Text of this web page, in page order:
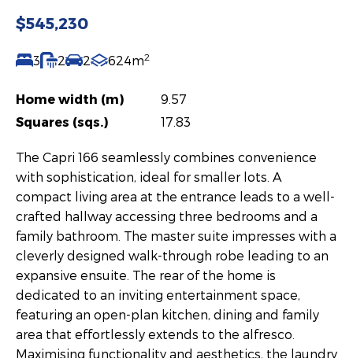
$545,230
3 2 2 624m2
Home width (m)
9.57
Squares (sqs.)
17.83
The Capri 166 seamlessly combines convenience
with sophistication, ideal for smaller lots. A
compact living area at the entrance leads to a well-
crafted hallway accessing three bedrooms and a
family bathroom. The master suite impresses with a
cleverly designed walk-through robe leading to an
expansive ensuite. The rear of the home is
dedicated to an inviting entertainment space,
featuring an open-plan kitchen, dining and family
area that effortlessly extends to the alfresco.
Maximising functionality and aesthetics, the laundry